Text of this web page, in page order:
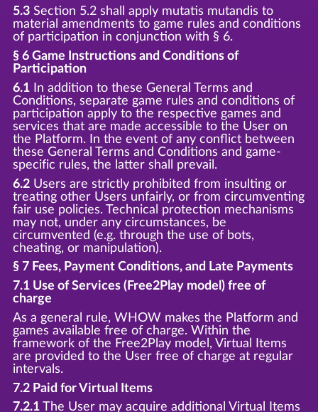
5.3Section 5.2 shall apply mutatis mutandis to
material amendments to game rules and conditions
of participation in conjunction with § 6.
§ 6 Game Instructions and Conditions of
Participation
6.1In addition to these General Terms and
Conditions, separate game rules and conditions of
participation apply to the respective games and
services that are made accessible to the User on
the Platform. In the event of any conflict between
these General Terms and Conditions and game-
specific rules, the latter shall prevail.
6.2Users are strictly prohibited from insulting or
treating other Users unfairly, or from circumventing
fair use policies. Technical protection mechanisms
may not, under any circumstances, be
circumvented (e.g. through the use of bots,
cheating, or manipulation).
§ 7 Fees, Payment Conditions, and Late Payments
7.1 Use of Services (Free2Play model) free of
charge
As a general rule, WHOW makes the Platform and
games available free of charge. Within the
framework of the Free2Play model, Virtual Items
are provided to the User free of charge at regular
intervals.
7.2 Paid for Virtual Items
7.2.1The User may acquire additional Virtual Items